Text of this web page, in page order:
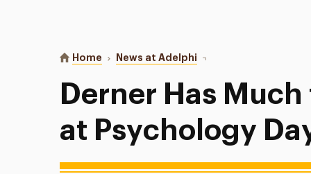
You are here:
Home News at Adelphi Derner Has Much to
Derner Has
at Psychology